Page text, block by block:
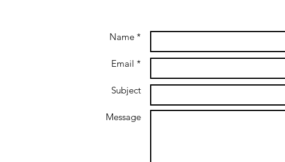
Name *
Email *
Subject
Message